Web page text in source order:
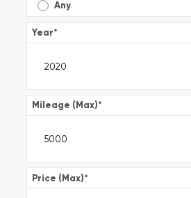
Any
Year*
Mileage (Max)*
Price (Max)*